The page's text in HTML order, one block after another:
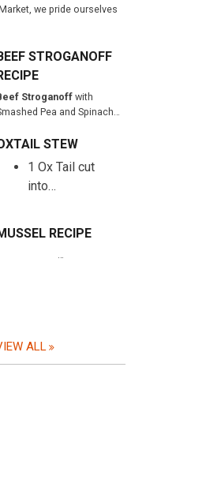
we pride ourselves
STROGANOFF
Stroganoffwith
Pea and Spinach…
STEW
1 Ox Tail cut
into…
RECIPE
…
ALL